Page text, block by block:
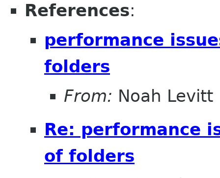
References:
performance
folders
From: Noah Levitt
Re: performance
of folders